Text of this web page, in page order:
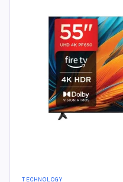
TECHNOLOGY